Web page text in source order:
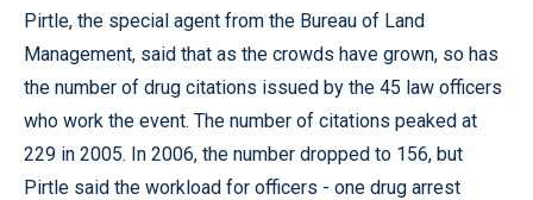
Pirtle, the special agent from the Bureau of Land
Management, said that as the crowds have grown, so has
the number of drug citations issued by the 45 law officers
who work the event. The number of citations peaked at
229 in 2005. In 2006, the number dropped to 156, but
Pirtle said the workload for officers - one drug arrest